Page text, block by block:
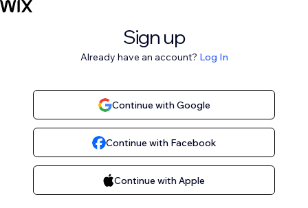
Sign up
Already have an account? Log In
Continue with Google
Continue with Facebook
Continue with Apple